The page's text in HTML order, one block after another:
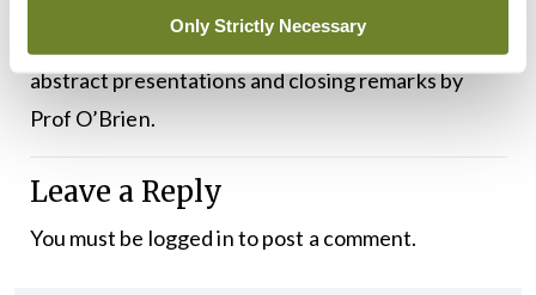
Only Strictly Necessary
The meeting will end with the awards for the
abstract presentations and closing remarks by
Prof O’Brien.
Leave a Reply
You must be logged into post a comment.